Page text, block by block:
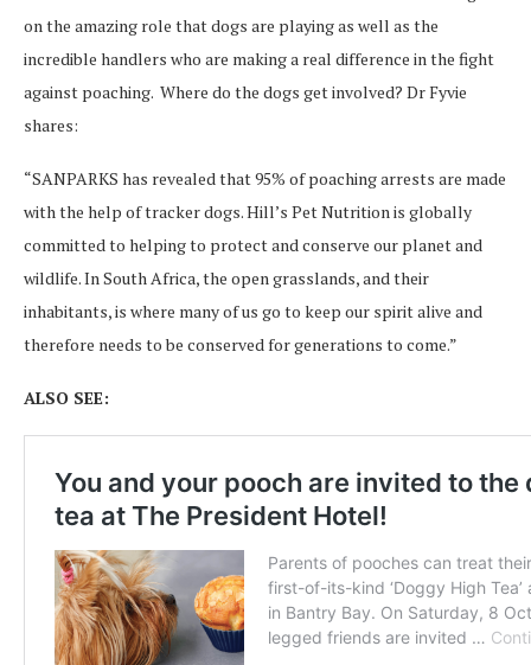
on the amazing role that dogs are playing as well as the
incredible handlers who are making a real difference in the fight
against poaching. Where do the dogs get involved? Dr Fyvie
shares:
“SANPARKS has revealed that 95% of poaching arrests are made
with the help of tracker dogs. Hill’s Pet Nutrition is globally
committed to helping to protect and conserve our planet and
wildlife. In South Africa, the open grasslands, and their
inhabitants, is where many of us go to keep our spirit alive and
therefore needs to be conserved for generations to come.”
ALSO SEE: